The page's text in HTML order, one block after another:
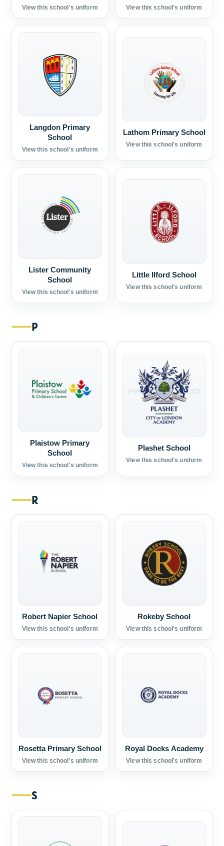
View this school's uniform View this school's uniform
Langdon Primary
School
View this school's uniform
Lathom Primary School
View this school's uniform
Lister Community
School
View this school's uniform
Little Ilford School
View this school's uniform
P
Plaistow Primary
School
View this school's uniform
Plashet School
View this school's uniform
R
Robert Napier School
View this school's uniform
Rokeby School
View this school's uniform
Rosetta Primary School
View this school's uniform
Royal Docks Academy
View this school's uniform
S